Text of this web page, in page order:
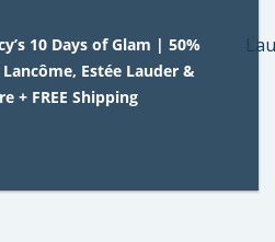
10 Days of Glam | 50%
Estée Lauder &
+ FREE Shipping